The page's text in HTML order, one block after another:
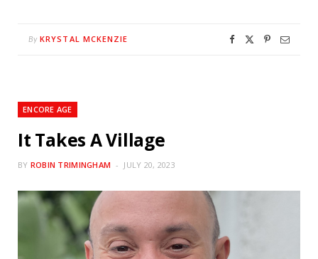
By KRYSTAL MCKENZIE
ENCORE AGE
It Takes A Village
BY ROBIN TRIMINGHAM JULY 20, 2023